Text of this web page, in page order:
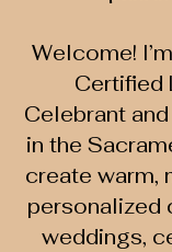
Welcome!
Certified
Celebrant
in the
create warm,
personalized
weddings,